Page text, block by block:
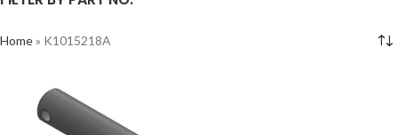
Home» K1015218A